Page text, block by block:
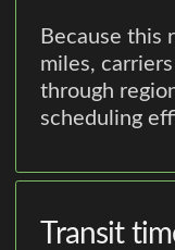
Because this
miles,
through
scheduling
Transit